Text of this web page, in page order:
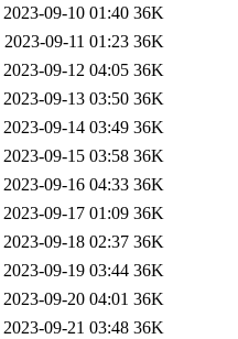
2023-09-10 01:40 36K
2023-09-11 01:23 36K
2023-09-12 04:05 36K
2023-09-13 03:50 36K
2023-09-14 03:49 36K
2023-09-15 03:58 36K
2023-09-16 04:33 36K
2023-09-17 01:09 36K
2023-09-18 02:37 36K
2023-09-19 03:44 36K
2023-09-20 04:01 36K
2023-09-21 03:48 36K